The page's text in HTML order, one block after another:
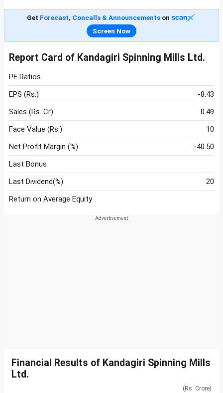
Get Forecast, Concalls & Announcementson
Screen Now
Report Card of Kandagiri Spinning Mills Ltd.
PE Ratios
EPS (Rs.)
-8.43
Sales (Rs. Cr)
0.49
Face Value (Rs.)
10
Net Profit Margin (%)
-40.50
Last Bonus
Last Dividend(%)
20
Return on Average Equity
Financial Results of Kandagiri Spinning Mills
Ltd.
(Rs. Crore)